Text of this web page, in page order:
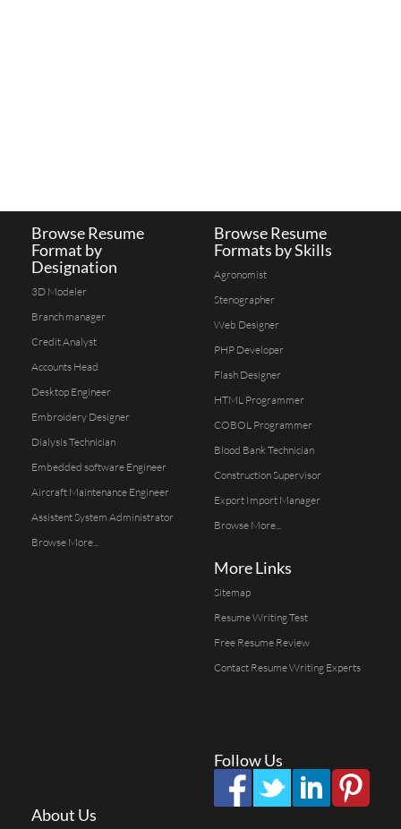
Browse Resume
Format by
Designation
3D Modeler
Branch manager
Credit Analyst
Accounts Head
Desktop Engineer
Embroidery Designer
Dialysis Technician
Embedded software Engineer
Aircraft Maintenance Engineer
Assistent System Administrator
Browse More...
Browse Resume
Formats by Skills
Agronomist
Stenographer
Web Designer
PHP Developer
Flash Designer
HTML Programmer
COBOL Programmer
Blood Bank Technician
Construction Supervisor
Export Import Manager
Browse More...
More Links
Sitemap
Resume Writing Test
Free Resume Review
Contact Resume Writing Experts
Follow Us
About Us